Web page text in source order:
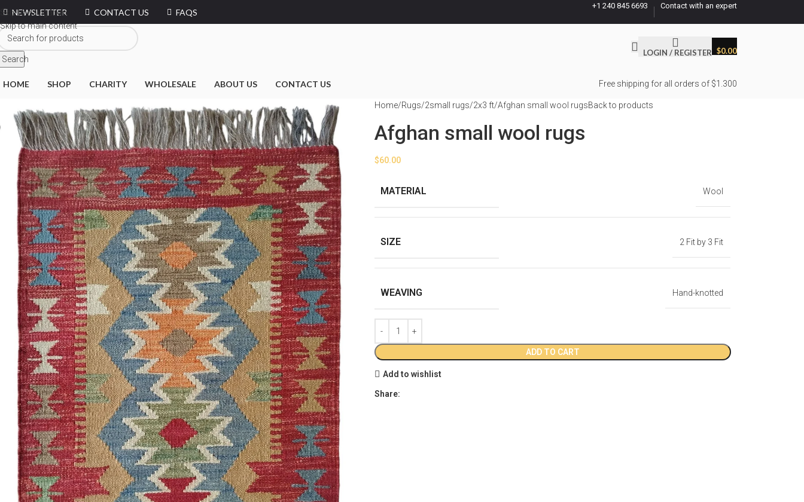
Skip to navigation
Skip to main content
NEWSLETTER CONTACT US FAQS
+1 240 845 6693 Contact with an expert
Search
LOGIN / REGISTER $0.00
HOME SHOP CHARITY WHOLESALE ABOUT US CONTACT US Free shipping for all orders of $1.300
Home Rugs 2small rugs 2x3 ft Afghan small wool rugsBack to products
Afghan small wool rugs
$60.00
MATERIAL Wool
SIZE 2 Fit by 3 Fit
WEAVING Hand-knotted
ADD TO CART
Add to wishlist
Share: